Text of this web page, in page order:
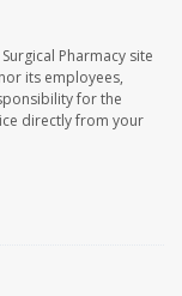
Pharmacy site
its employees,
for the
directly from your